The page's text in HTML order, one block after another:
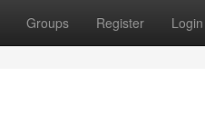
Groups Register Login